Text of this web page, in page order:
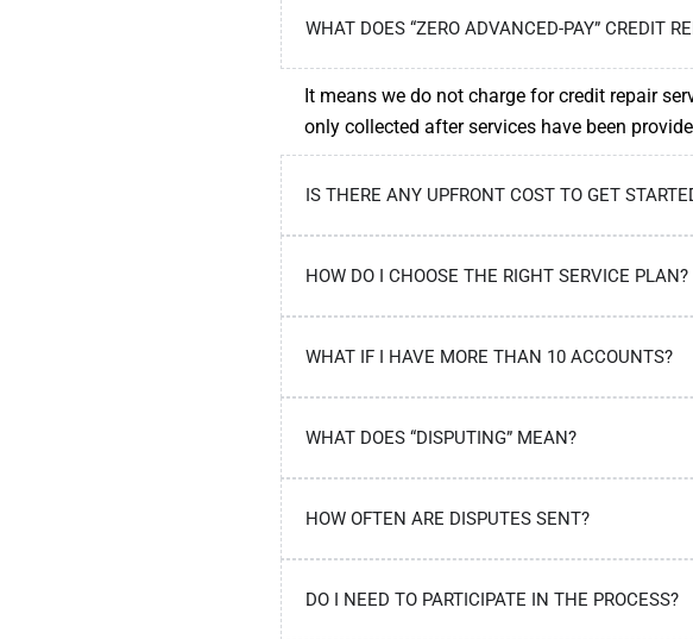
WHAT DOES “ZERO ADVANCED-PAY” CREDIT
It means we do not charge for credit repair
only collected after services have been
IS THERE ANY UPFRONT COST TO GET
HOW DO I CHOOSE THE RIGHT SERVICE PLAN?
WHAT IF I HAVE MORE THAN 10 ACCOUNTS?
WHAT DOES “DISPUTING” MEAN?
HOW OFTEN ARE DISPUTES SENT?
DO I NEED TO PARTICIPATE IN THE PROCESS?